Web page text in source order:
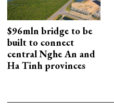
$96mln bridge to be
built to connect
central Nghe An and
Ha Tinh provinces